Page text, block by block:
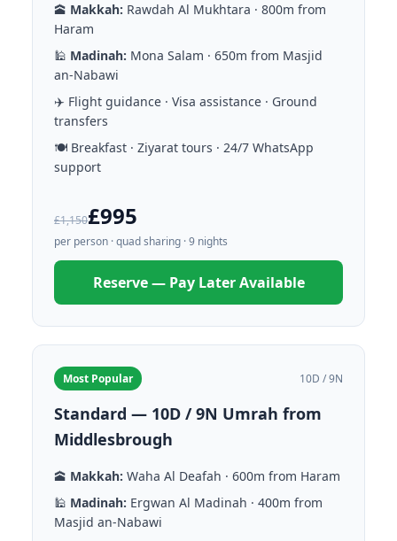
🕋 Makkah: Rawdah Al Mukhtara · 800m from
Haram
🕌 Madinah: Mona Salam · 650m from Masjid
an-Nabawi
✈️ Flight guidance · Visa assistance · Ground
transfers
🍽️ Breakfast · Ziyarat tours · 24/7 WhatsApp
support
£1,150£995
per person · quad sharing · 9 nights
Reserve — Pay Later Available
Most Popular 10D / 9N
Standard — 10D / 9N Umrah from
Middlesbrough
🕋 Makkah: Waha Al Deafah · 600m from Haram
🕌 Madinah: Ergwan Al Madinah · 400m from
Masjid an-Nabawi